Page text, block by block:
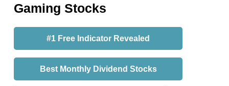
Gaming Stocks
#1 Free Indicator Revealed
Best Monthly Dividend Stocks